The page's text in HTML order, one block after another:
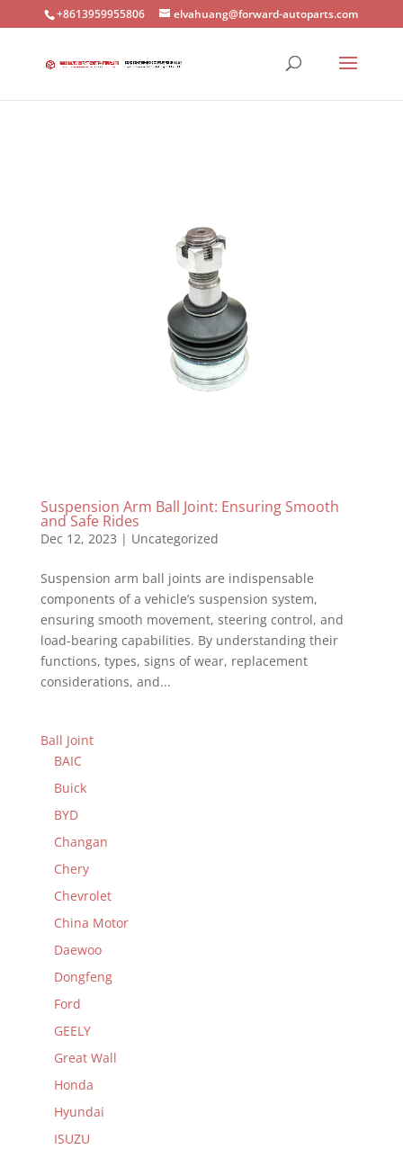
+8613959955806 elvahuang@forward-autoparts.com
Suspension Arm Ball Joint: Ensuring Smooth
and Safe Rides
Dec 12, 2023 | Uncategorized
Suspension arm ball joints are indispensable
components of a vehicle’s suspension system,
ensuring smooth movement, steering control, and
load-bearing capabilities. By understanding their
functions, types, signs of wear, replacement
considerations, and...
Ball Joint
BAIC
Buick
BYD
Changan
Chery
Chevrolet
China Motor
Daewoo
Dongfeng
Ford
GEELY
Great Wall
Honda
Hyundai
ISUZU